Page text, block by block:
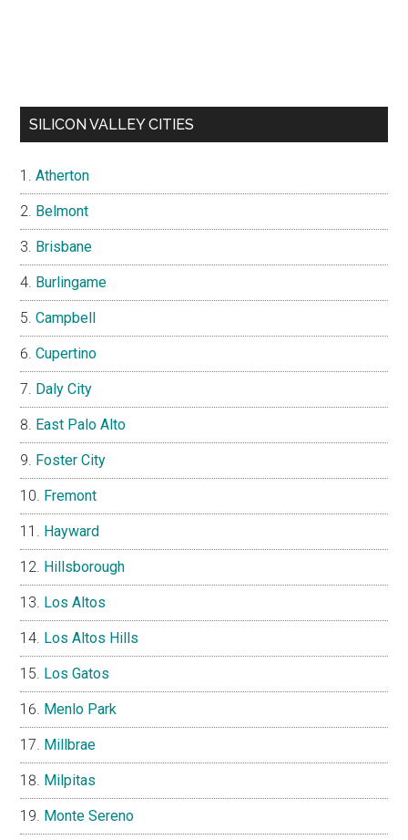
SILICON VALLEY CITIES
Atherton
Belmont
Brisbane
Burlingame
Campbell
Cupertino
Daly City
East Palo Alto
Foster City
Fremont
Hayward
Hillsborough
Los Altos
Los Altos Hills
Los Gatos
Menlo Park
Millbrae
Milpitas
Monte Sereno